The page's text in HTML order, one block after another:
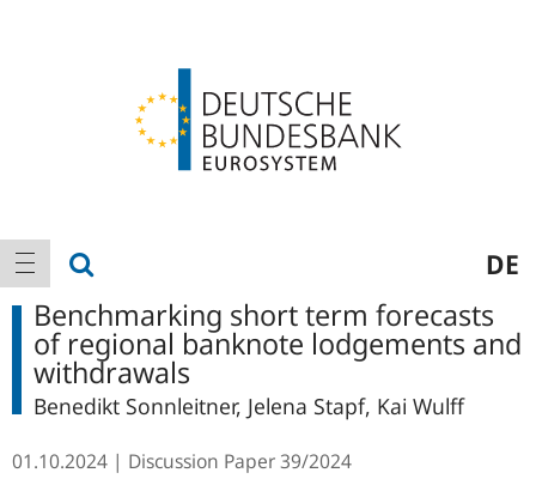
Main
navigation
show navigation DE
Benchmarking short term forecasts
of regional banknote lodgements and
withdrawals
Benedikt Sonnleitner, Jelena Stapf, Kai Wulff
01.10.2024 Discussion Paper39/2024